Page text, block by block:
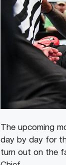
The upcoming
day by day for
turn out on the